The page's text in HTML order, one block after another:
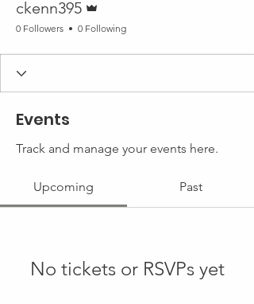
ckenn395
0 Followers 0 Following
Events
Track and manage your events here.
Upcoming Past
No tickets or RSVPs yet